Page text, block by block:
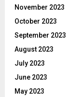
November 2023
October 2023
September 2023
August 2023
July 2023
June 2023
May 2023